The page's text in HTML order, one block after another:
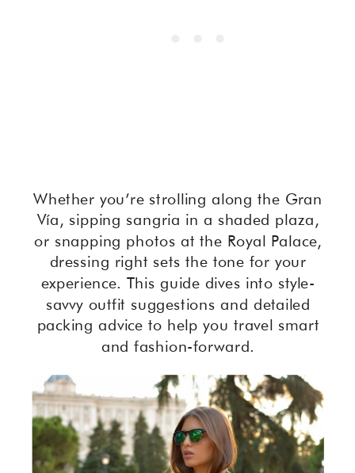
Whether you’re strolling along the Gran
Vía, sipping sangria in a shaded plaza,
or snapping photos at the Royal Palace,
dressing right sets the tone for your
experience. This guide dives into style-
savvy outfit suggestions and detailed
packing advice to help you travel smart
and fashion-forward.